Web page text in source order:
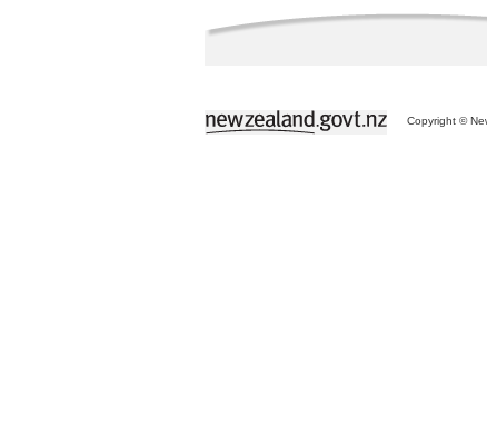
Copyright ©